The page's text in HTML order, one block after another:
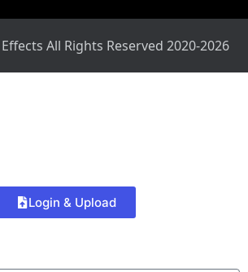
All Rights Reserved 2020-2026
Login & Upload